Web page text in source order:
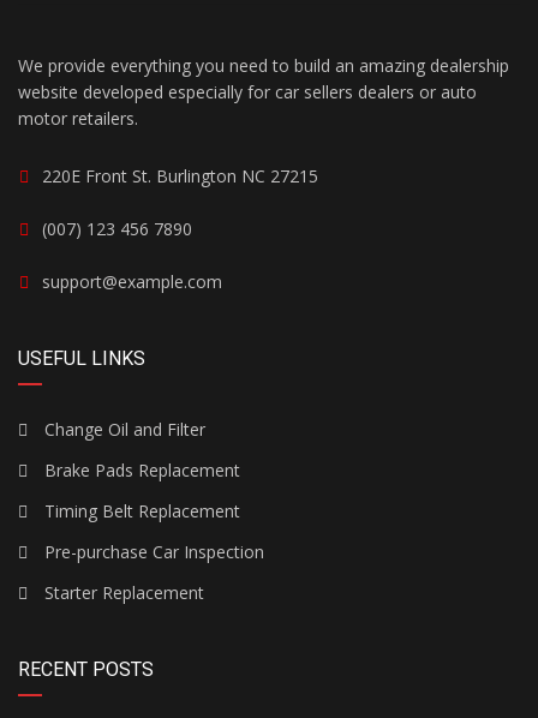
We provide everything you need to build an amazing dealership
website developed especially for car sellers dealers or auto
motor retailers.
220E Front St. Burlington NC 27215
(007) 123 456 7890
support@example.com
USEFUL LINKS
Change Oil and Filter
Brake Pads Replacement
Timing Belt Replacement
Pre-purchase Car Inspection
Starter Replacement
RECENT POSTS